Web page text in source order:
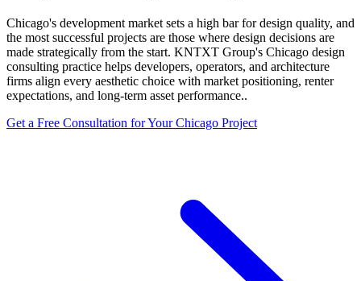
Chicago's development market sets a high bar for design quality, and
the most successful projects are those where design decisions are
made strategically from the start. KNTXT Group's Chicago design
consulting practice helps developers, operators, and architecture
firms align every aesthetic choice with market positioning, renter
expectations, and long-term asset performance..
Get a Free Consultation for YourChicago Project